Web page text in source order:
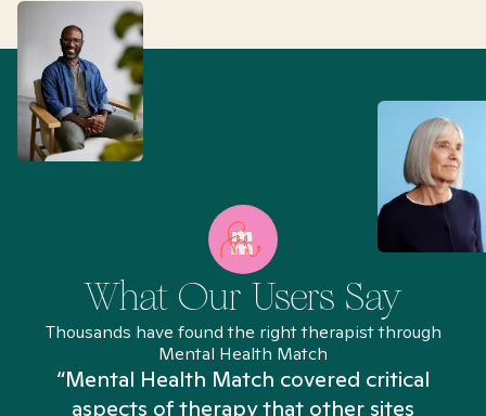
What Our Users Say
Thousands have found the right therapist through
Mental Health Match
“Mental Health Match covered critical
aspects of therapy that other sites